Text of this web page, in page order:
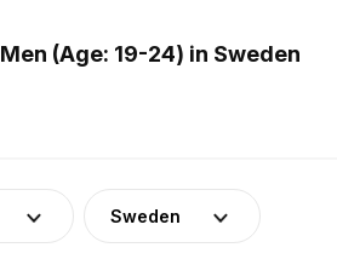
(Age: 19-24) in Sweden
Sweden